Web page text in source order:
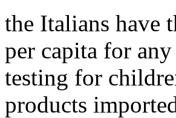
the Italians have
per capita for
testing for
products